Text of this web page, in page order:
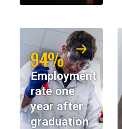
94%
Employment
rate one
year after
graduation